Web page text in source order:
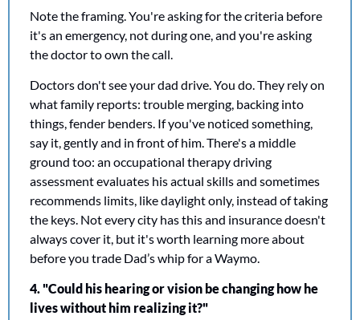
Note the framing. You're asking for the criteria before
it's an emergency, not during one, and you're asking
the doctor to own the call.
Doctors don't see your dad drive. You do. They rely on
what family reports: trouble merging, backing into
things, fender benders. If you've noticed something,
say it, gently and in front of him. There's a middle
ground too: an occupational therapy driving
assessment evaluates his actual skills and sometimes
recommends limits, like daylight only, instead of taking
the keys. Not every city has this and insurance doesn't
always cover it, but it's worth learning more about
before you trade Dad’s whip for a Waymo.
​​4. "Could his hearing or vision be changing how he
lives without him realizing it?"